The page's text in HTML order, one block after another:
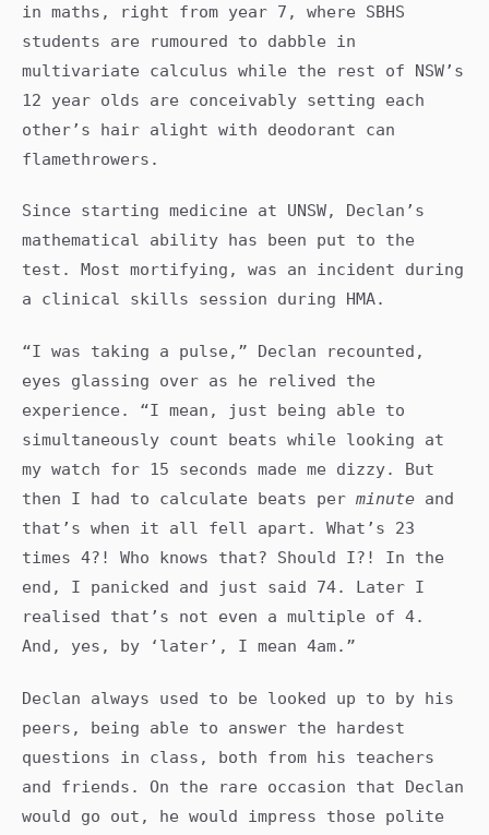
in maths, right from year 7, where SBHS
students are rumoured to dabble in
multivariate calculus while the rest of NSW’s
12 year olds are conceivably setting each
other’s hair alight with deodorant can
flamethrowers.
Since starting medicine at UNSW, Declan’s
mathematical ability has been put to the
test. Most mortifying, was an incident during
a clinical skills session during HMA.
“I was taking a pulse,” Declan recounted,
eyes glassing over as he relived the
experience. “I mean, just being able to
simultaneously count beats while looking at
my watch for 15 seconds made me dizzy. But
then I had to calculate beats per minute and
that’s when it all fell apart. What’s 23
times 4?! Who knows that? Should I?! In the
end, I panicked and just said 74. Later I
realised that’s not even a multiple of 4.
And, yes, by ‘later’, I mean 4am.”
Declan always used to be looked up to by his
peers, being able to answer the hardest
questions in class, both from his teachers
and friends. On the rare occasion that Declan
would go out, he would impress those polite